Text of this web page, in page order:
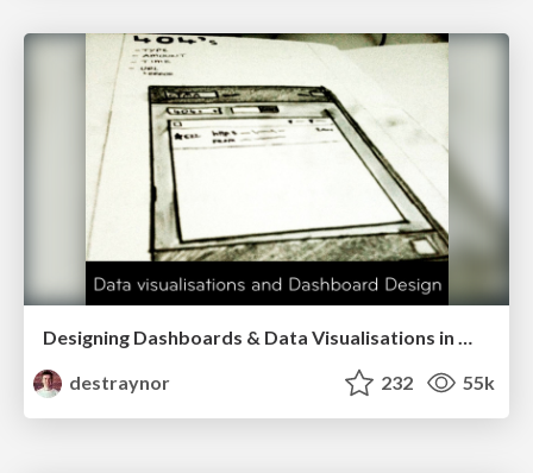
Designing Dashboards & Data Visualisations in Web Apps
destraynor
232 55k